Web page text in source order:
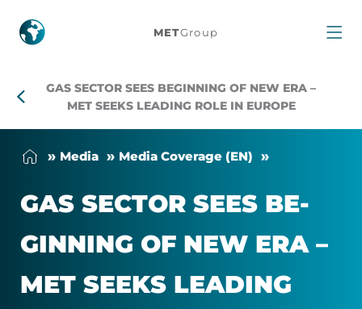
Gas
sees
new
era
METGroup
GAS SECTOR SEES BEGINNING OF NEW ERA –
MET SEEKS LEADING ROLE IN EUROPE
Me­dia Me­dia Cover­age (EN)
GAS SEC­TOR SEES BE­
GIN­NING OF NEW ERA –
MET SEEKS LEAD­ING